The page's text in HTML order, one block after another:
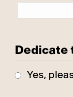
Dedicate
Yes,